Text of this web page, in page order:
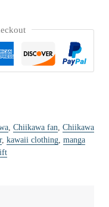
, Chiikawa fan, Chiikawa
, kawaii clothing, manga